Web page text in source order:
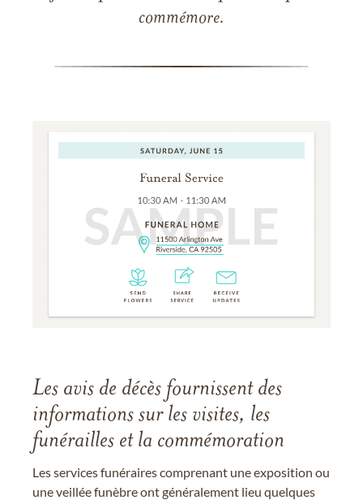
commémore.
Les avis de décès fournissent des
informations sur les visites, les
funérailles et la commémoration
Les services funéraires comprenant une exposition ou
une veillée funèbre ont généralement lieu quelques